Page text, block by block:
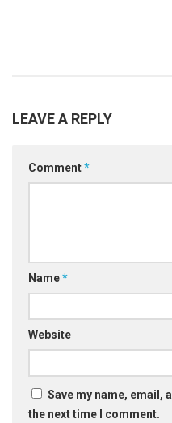
LEAVE A REPLY
Comment*
Name*
Website
Save my name, email,
the next time I comment.